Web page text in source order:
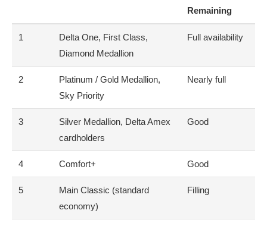
Remaining
1
Delta One, First Class,
Diamond Medallion
Full availability
2
Platinum / Gold Medallion,
Sky Priority
Nearly full
3
Silver Medallion, Delta Amex
cardholders
Good
4 Comfort+ Good
5
Main Classic (standard
economy)
Filling